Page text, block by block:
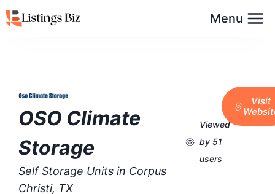
Menu
OSO Climate
Storage
Self Storage Units in Corpus
Christi, TX
Viewed
by 51
users
Visit